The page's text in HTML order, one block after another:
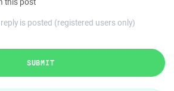
is posted (registered users only)
SUBMIT